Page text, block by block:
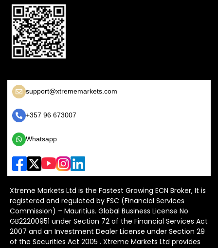
support@xtrememarkets.com
+357 96 673007
Whatsapp
Xtreme Markets Ltd is the Fastest Growing ECN Broker, It is
registered and regulated by FSC (Financial Services
Commission) – Mauritius. Global Business License No
GB22200951 under Section 72 of the Financial Services Act
2007 and an Investment Dealer License under Section 29
of the Securities Act 2005 . Xtreme Markets Ltd provides